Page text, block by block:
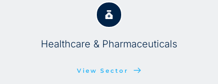
Healthcare & Pharmaceuticals
View Sector